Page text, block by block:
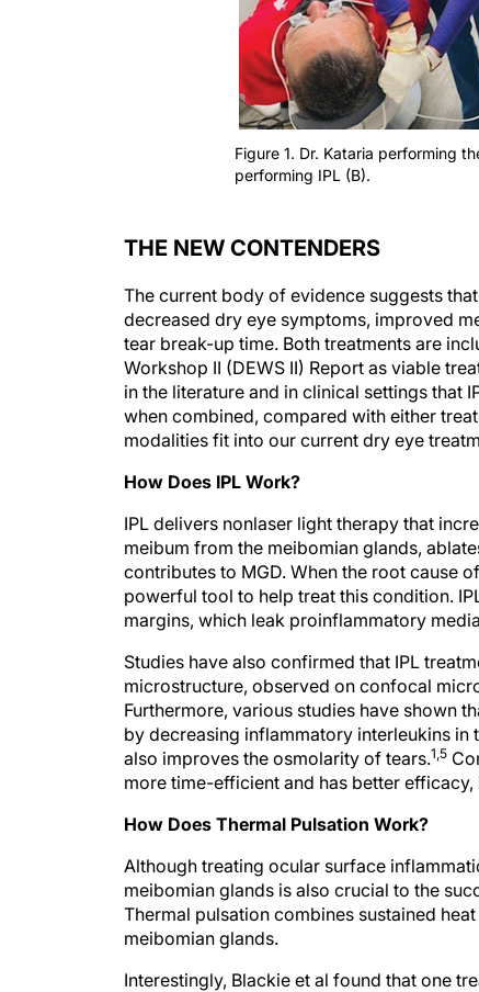
Figure 1. Dr. Kataria performing
performing IPL (B).
THE NEW CONTENDERS
The current body of evidence suggests
decreased dry eye symptoms, improved
tear break-up time. Both treatments are
Workshop II (DEWS II) Report as viable
in the literature and in clinical settings that
when combined, compared with either
modalities fit into our current dry eye
How Does IPL Work?
IPL delivers nonlaser light therapy that
meibum from the meibomian glands,
contributes to MGD. When the root cause
powerful tool to help treat this condition.
margins, which leak proinflammatory
Studies have also confirmed that IPL
microstructure, observed on confocal
Furthermore, various studies have shown
by decreasing inflammatory interleukins in
also improves the osmolarity of tears.1,5
more time-efficient and has better
How Does Thermal Pulsation Work?
Although treating ocular surface
meibomian glands is also crucial to the
Thermal pulsation combines sustained
meibomian glands.
Interestingly, Blackie et al found that one